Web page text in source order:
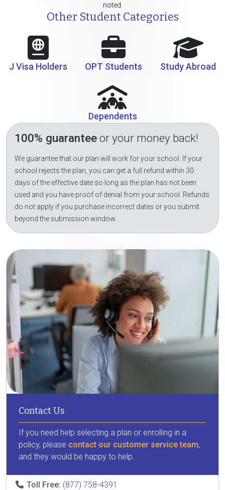
noted.
Other Student Categories
J Visa Holders OPT Students Study Abroad
Dependents
100% guaranteeor your money back!
We guarantee that our plan will work for your school. If your
school rejects the plan, you can get a full refund within 30
days of the effective date so long as the plan has not been
used and you have proof of denial from your school. Refunds
do not apply if you purchase incorrect dates or you submit
beyond the submission window.
Contact Us
If you need help selecting a plan or enrolling in a
policy, please contact our customer service team,
and they would be happy to help.
Toll Free: (877) 758-4391